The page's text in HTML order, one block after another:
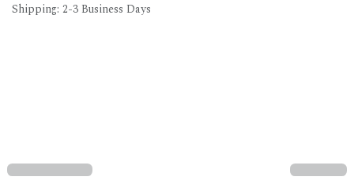
Shipping: 2-3 Business Days